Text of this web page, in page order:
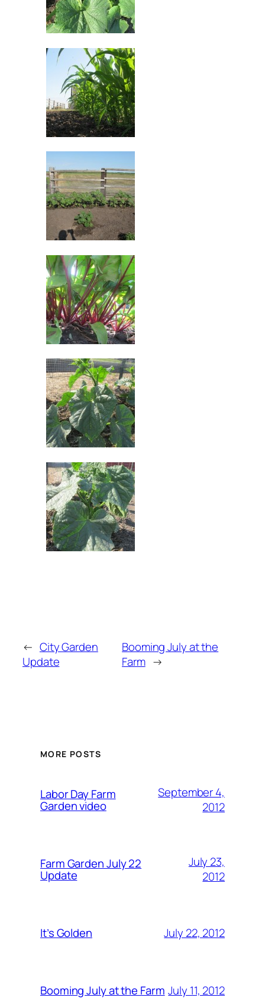
← City Garden
Update
Booming July at the
Farm →
MORE POSTS
Labor Day Farm
Garden video
September 4,
2012
Farm Garden July 22
Update
July 23,
2012
It’s Golden July 22, 2012
Booming July at the Farm July 11, 2012